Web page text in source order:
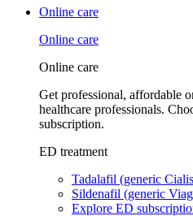
Online care
Online care
Online care
Get professional, affordable
healthcare professionals.
subscription.
ED treatment
Tadalafil (generic
Sildenafil (generic
Explore ED